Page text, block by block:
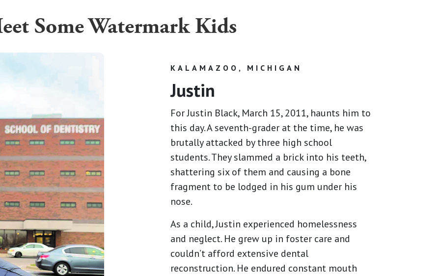
Some Watermark Kids
KALAMAZOO, MICHIGAN
Justin
For Justin Black, March 15, 2011, haunts him to
this day. A seventh-grader at the time, he was
brutally attacked by three high school
students. They slammed a brick into his teeth,
shattering six of them and causing a bone
fragment to be lodged in his gum under his
nose.
As a child, Justin experienced homelessness
and neglect. He grew up in foster care and
couldn’t afford extensive dental
reconstruction. He endured constant mouth